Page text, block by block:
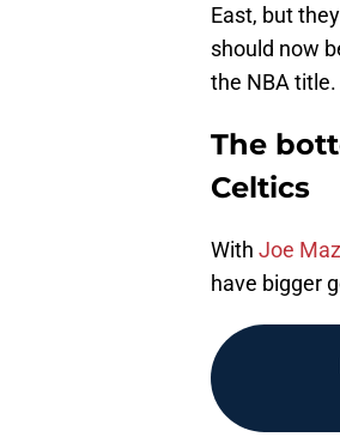
East, but
should now
the NBA title.
The
Celtics
With Joe
have bigger